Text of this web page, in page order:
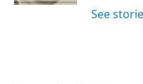
See